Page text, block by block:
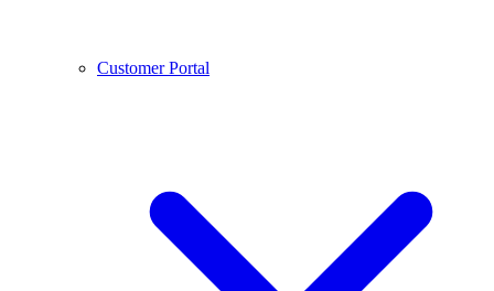
Customer Portal